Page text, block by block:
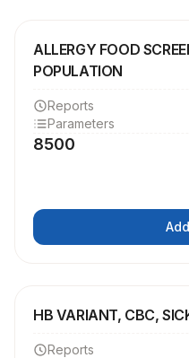
ALLERGY FOOD
POPULATION
Reports
Parameters
8500
HB VARIANT, CBC,
Reports